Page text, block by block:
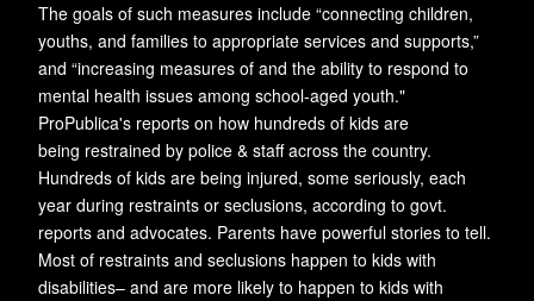
The goals of such measures include “connecting children,
youths, and families to appropriate services and supports,”
and “increasing measures of and the ability to respond to
mental health issues among school-aged youth."
ProPublica's reports on how hundreds of kids are
being restrained by police & staff across the country.
Hundreds of kids are being injured, some seriously, each
year during restraints or seclusions, according to govt.
reports and advocates. Parents have powerful stories to tell.
Most of restraints and seclusions happen to kids with
disabilities– and are more likely to happen to kids with